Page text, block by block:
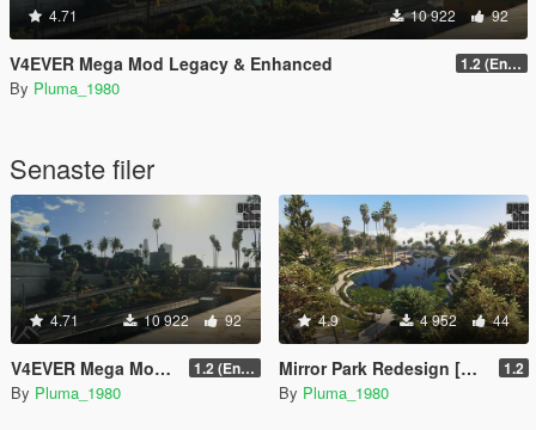
4.71 10 922 92
V4EVER Mega Mod Legacy & Enhanced 1.2 (Enhanced)
By Pluma_1980
Senaste filer
4.71 10 922 92
V4EVER Mega Mod Legacy & Enhanced 1.2 (Enhanced)
By Pluma_1980
4.9 4 952 44
Mirror Park Redesign [YMAP] 1.2
By Pluma_1980